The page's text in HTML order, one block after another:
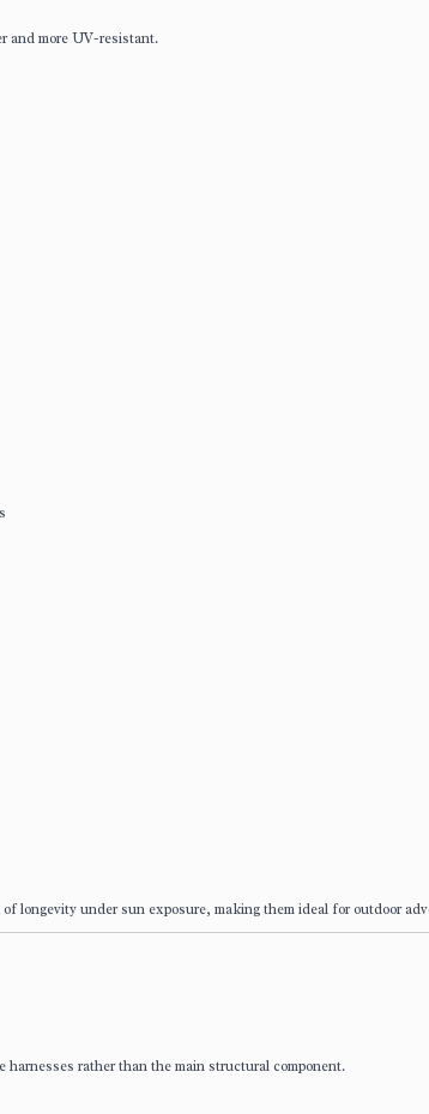
and more UV-resistant.
longevity under sun exposure, making them ideal for outdoor
rather than the main structural component.